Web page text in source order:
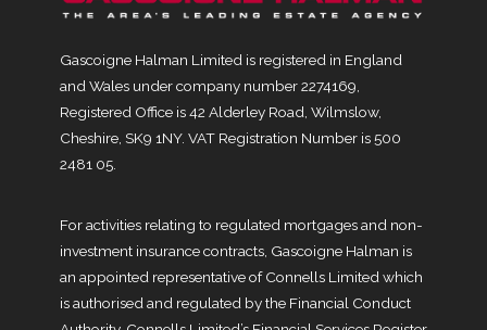
Gascoigne Halman Limited is registered in England
and Wales under company number 2274169,
Registered Office is 42 Alderley Road, Wilmslow,
Cheshire, SK9 1NY. VAT Registration Number is 500
2481 05.
For activities relating to regulated mortgages and non-
investment insurance contracts, Gascoigne Halman is
an appointed representative of Connells Limited which
is authorised and regulated by the Financial Conduct